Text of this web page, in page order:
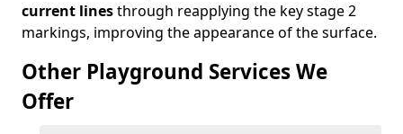
current linesthrough reapplying the key stage 2
markings, improving the appearance of the surface.
Other Playground Services We
Offer